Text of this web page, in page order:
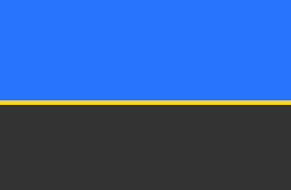
Locksmith)